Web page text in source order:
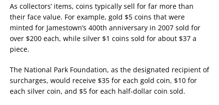
As collectors’ items, coins typically sell for far more than
their face value. For example, gold $5 coins that were
minted for Jamestown’s 400th anniversary in 2007 sold for
over $200 each, while silver $1 coins sold for about $37 a
piece.
The National Park Foundation, as the designated recipient of
surcharges, would receive $35 for each gold coin, $10 for
each silver coin, and $5 for each half-dollar coin sold.